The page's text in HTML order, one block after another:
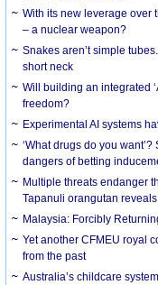
With its new leverage over
– a nuclear weapon?
Snakes aren’t simple
short neck
Will building an integrated
freedom?
Experimental AI systems
‘What drugs do you
dangers of betting
Multiple threats endanger
Tapanuli orangutan reveals
Malaysia: Forcibly
Yet another CFMEU royal
from the past
Australia’s childcare